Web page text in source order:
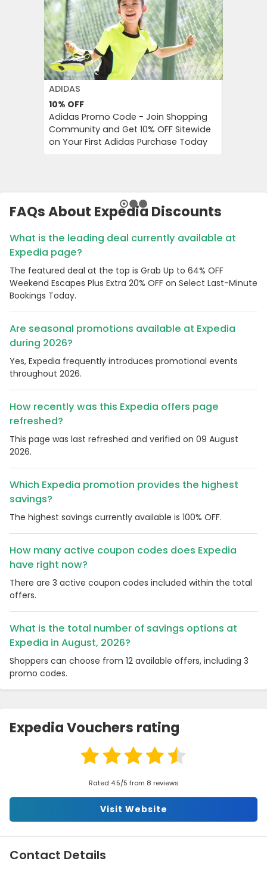
ADIDAS
10% OFF
Adidas Promo Code - Join Shopping
Community and Get 10% OFF Sitewide
on Your First Adidas Purchase Today
FAQs About Expedia Discounts
What is the leading deal currently available at
Expedia page?
The featured deal at the top is Grab Up to 64% OFF
Weekend Escapes Plus Extra 20% OFF on Select Last-Minute
Bookings Today.
Are seasonal promotions available at Expedia
during 2026?
Yes, Expedia frequently introduces promotional events
throughout 2026.
How recently was this Expedia offers page
refreshed?
This page was last refreshed and verified on 09 August
2026.
Which Expedia promotion provides the highest
savings?
The highest savings currently available is 100% OFF.
How many active coupon codes does Expedia
have right now?
There are 3 active coupon codes included within the total
offers.
What is the total number of savings options at
Expedia in August, 2026?
Shoppers can choose from 12 available offers, including 3
promo codes.
Expedia Vouchers rating
Rated 4.5/5 from 8 reviews
Visit Website
Contact Details